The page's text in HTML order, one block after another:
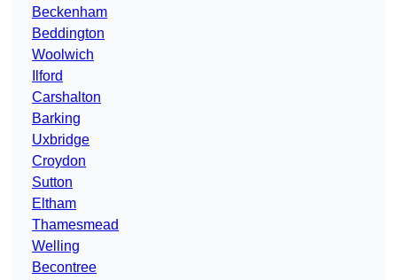
Beckenham
Beddington
Woolwich
Ilford
Carshalton
Barking
Uxbridge
Croydon
Sutton
Eltham
Thamesmead
Welling
Becontree